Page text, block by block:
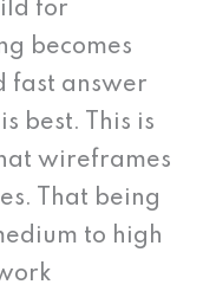
for
becomes
fast answer
best. This is
wireframes
That being
to high